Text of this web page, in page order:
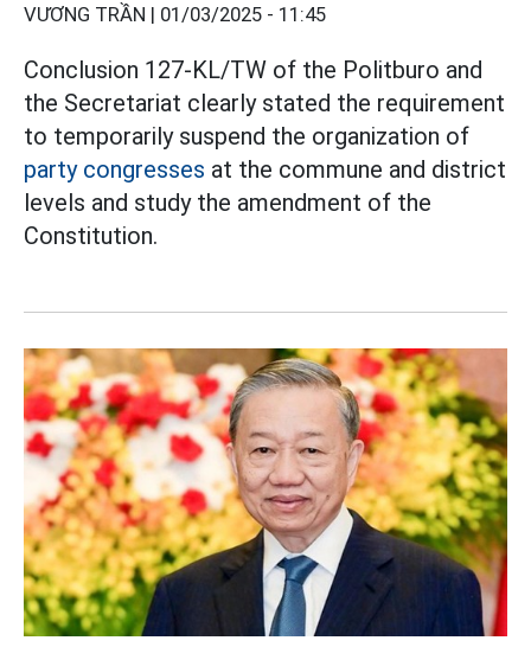
VƯƠNG TRẦN | 01/03/2025 - 11:45
Conclusion 127-KL/TW of the Politburo and
the Secretariat clearly stated the requirement
to temporarily suspend the organization of
party congresses at the commune and district
levels and study the amendment of the
Constitution.